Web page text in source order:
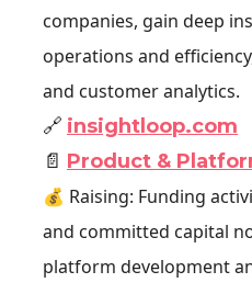
companies, gain deep
operations and
and customer analytics.
🔗 insightloop.com
📄 Product &
💰 Raising: Funding
and committed capital
platform development